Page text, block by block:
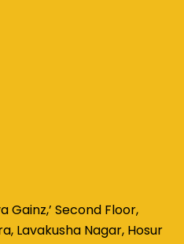
Gainz,’ Second Floor,
Lavakusha Nagar, Hosur